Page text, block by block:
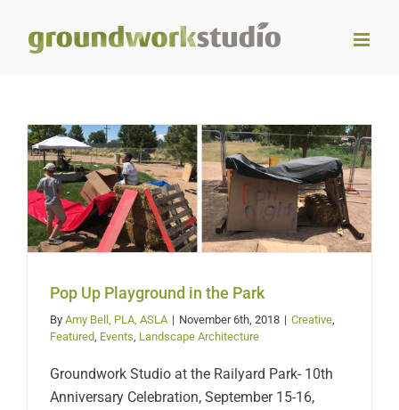
content
Pop Up Playground in the
Park
Pop Up Playground in the Park
By Amy Bell, PLA, ASLA | November 6th, 2018 | Creative
Featured Events Landscape Architecture
Groundwork Studio at the Railyard Park- 10th
Anniversary Celebration, September 15-16,